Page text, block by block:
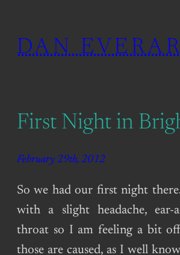
content
DAN
First Night in
February 29th, 2012
So we had our first night
with a slight headache, ear-
throat so I am feeling a bit
those are caused, as I well